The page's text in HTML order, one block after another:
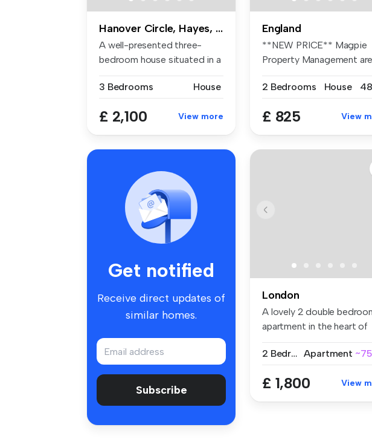
Hanover Circle, Hayes, UB3
A well-presented three-
bedroom house situated in a
3 Bedrooms
House
£ 2,100 View more
England
**NEW PRICE** Magpie
Property Management are
2 Bedrooms
House
£ 825 View
Get notified
Receive direct updates of
similar homes.
Subscribe
London
A lovely 2 double
apartment in the heart of
2 Bedrooms Apartment
£ 1,800 View